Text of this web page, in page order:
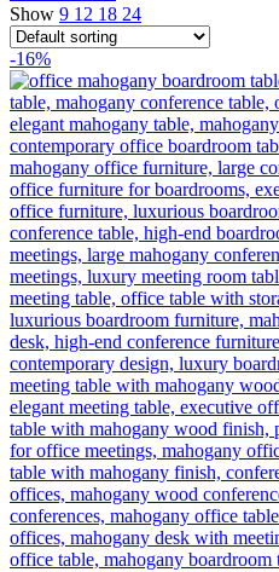
Show 9 12 18 24
-16%